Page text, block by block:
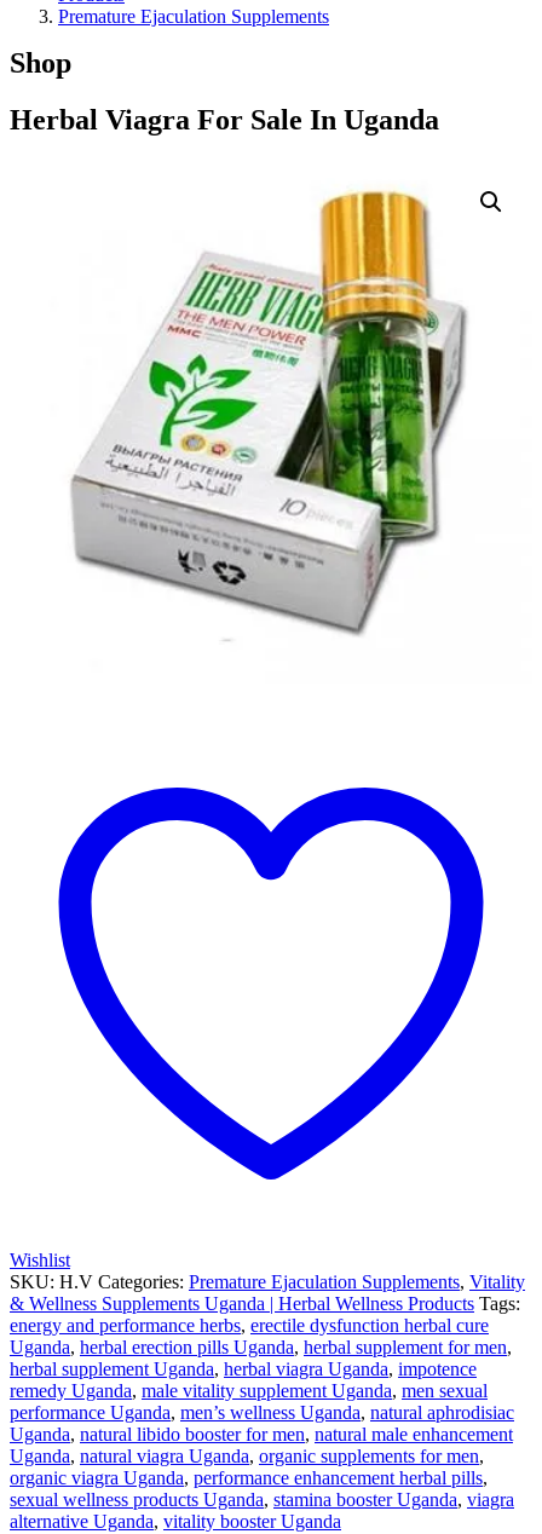
Premature Ejaculation Supplements
Shop
Herbal Viagra For Sale In Uganda
Wishlist
SKU: H.V Categories: Premature Ejaculation Supplements, Vitality
& Wellness Supplements Uganda | Herbal Wellness Products Tags:
energy and performance herbs, erectile dysfunction herbal cure
Uganda, herbal erection pills Uganda, herbal supplement for men,
herbal supplement Uganda, herbal viagra Uganda, impotence
remedy Uganda, male vitality supplement Uganda, men sexual
performance Uganda, men’s wellness Uganda, natural aphrodisiac
Uganda, natural libido booster for men, natural male enhancement
Uganda, natural viagra Uganda, organic supplements for men,
organic viagra Uganda, performance enhancement herbal pills,
sexual wellness products Uganda, stamina booster Uganda, viagra
alternative Uganda, vitality booster Uganda